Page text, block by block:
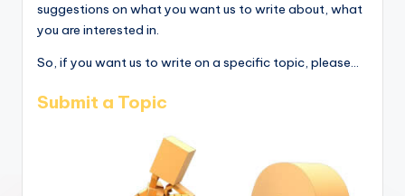
suggestions on what you want us to write about, what
you are interested in.
So, if you want us to write on a specific topic, please...
Submit a Topic